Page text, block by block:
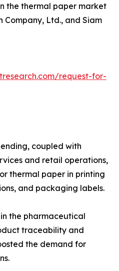
the thermal paper market
Company, Ltd., and Siam
request-for-
coupled with
and retail operations,
thermal paper in printing
and packaging labels.
the pharmaceutical
traceability and
the demand for